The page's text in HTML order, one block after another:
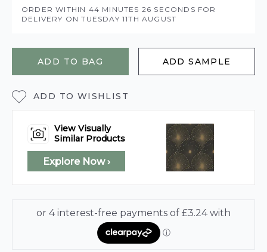
ORDER WITHIN 44 MINUTES 25 SECONDSFOR
DELIVERY ONTUESDAY 11TH AUGUST
ADD TO BAG ADD SAMPLE
ADD TO WISHLIST
View Visually
Similar Products
Explore Now ›